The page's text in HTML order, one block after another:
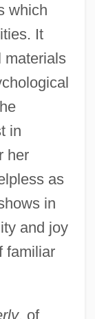
which
It
materials
in
her
as
in
and joy
familiar
, of